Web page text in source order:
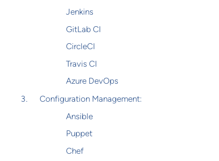
Jenkins
GitLab CI
CircleCI
Travis CI
Azure DevOps
Configuration Management:
Ansible
Puppet
Chef